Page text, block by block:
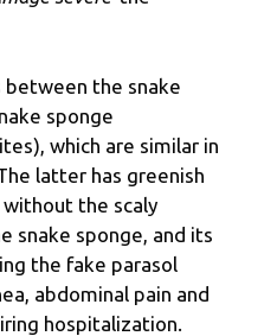
between the snake
sponge
which are similar in
latter has greenish
without the scaly
snake sponge, and its
the fake parasol
abdominal pain and
hospitalization.